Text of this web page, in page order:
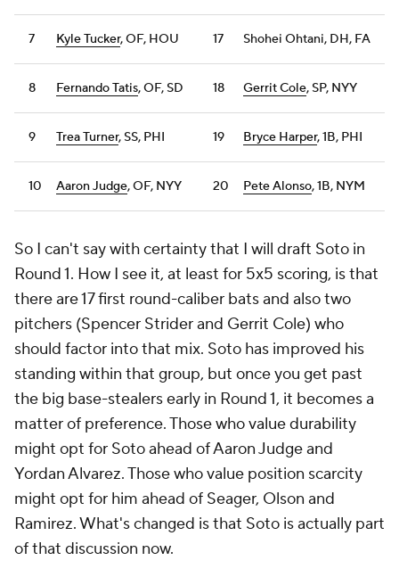
7 Kyle Tucker, OF, HOU 17 Shohei Ohtani, DH, FA
8 Fernando Tatis, OF, SD 18 Gerrit Cole, SP, NYY
9 Trea Turner, SS, PHI 19 Bryce Harper, 1B, PHI
10 Aaron Judge, OF, NYY 20 Pete Alonso, 1B, NYM
So I can't say with certainty that I will draft Soto in
Round 1. How I see it, at least for 5x5 scoring, is that
there are 17 first round-caliber bats and also two
pitchers (Spencer Strider and Gerrit Cole) who
should factor into that mix. Soto has improved his
standing within that group, but once you get past
the big base-stealers early in Round 1, it becomes a
matter of preference. Those who value durability
might opt for Soto ahead of Aaron Judge and
Yordan Alvarez. Those who value position scarcity
might opt for him ahead of Seager, Olson and
Ramirez. What's changed is that Soto is actually part
of that discussion now.